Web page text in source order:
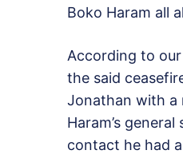
Boko Haram all
According to
the said
Jonathan with a
Haram’s
contact he had